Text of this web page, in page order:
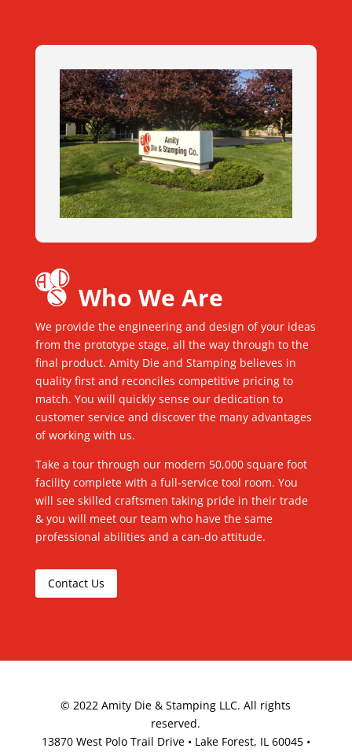
Who We Are
We provide the engineering and design of your ideas
from the prototype stage, all the way through to the
final product. Amity Die and Stamping believes in
quality first and reconciles competitive pricing to
match. You will quickly sense our dedication to
customer service and discover the many advantages
of working with us.
Take a tour through our modern 50,000 square foot
facility complete with a full-service tool room. You
will see skilled craftsmen taking pride in their trade
& you will meet our team who have the same
professional abilities and a can-do attitude.
Contact Us
© 2022Amity Die & Stamping LLC. All rights
reserved.
13870 West Polo Trail Drive • Lake Forest, IL 60045 •